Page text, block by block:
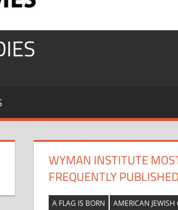
WYMAN INSTITUTE
FREQUENTLY
A FLAG IS BORN
AMERICAN JEWISH